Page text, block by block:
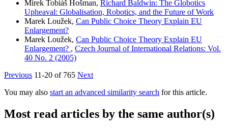
Mirek Tobiáš Hošman, Richard Baldwin: The Globotics
Upheaval: Globalisation, Robotics, and the Future of Work
Marek Loužek, Can Public Choice Theory Explain EU
Enlargement?
Marek Loužek, Can Public Choice Theory Explain EU
Enlargement? , Czech Journal of International Relations: Vol.
40 No. 2 (2005)
Previous 11-20 of 765 Next
You may also start an advanced similarity search for this article.
Most read articles by the same author(s)